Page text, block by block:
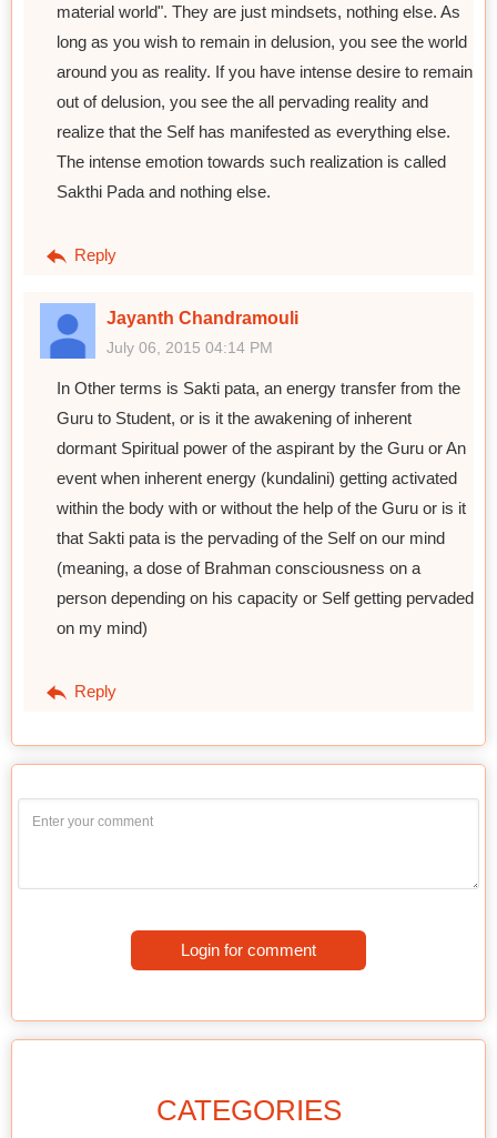
material world". They are just mindsets, nothing else. As
long as you wish to remain in delusion, you see the world
around you as reality. If you have intense desire to remain
out of delusion, you see the all pervading reality and
realize that the Self has manifested as everything else.
The intense emotion towards such realization is called
Sakthi Pada and nothing else.
Reply
Jayanth Chandramouli
July 06, 2015 04:14 PM
In Other terms is Sakti pata, an energy transfer from the
Guru to Student, or is it the awakening of inherent
dormant Spiritual power of the aspirant by the Guru or An
event when inherent energy (kundalini) getting activated
within the body with or without the help of the Guru or is it
that Sakti pata is the pervading of the Self on our mind
(meaning, a dose of Brahman consciousness on a
person depending on his capacity or Self getting pervaded
on my mind)
Reply
Login for comment
CATEGORIES